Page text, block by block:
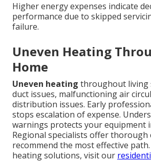
Higher energy expenses indicate
performance due to skipped
failure.
Uneven Heating
Home
Uneven heating throughout living
duct issues, malfunctioning air
distribution issues. Early
stops escalation of expense.
warnings protects your equipment
Regional specialists offer thorough
recommend the most effective
heating solutions, visit our